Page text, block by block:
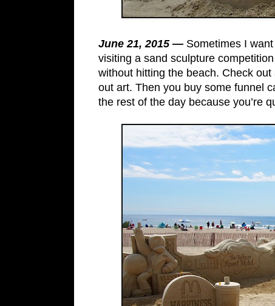
June 21, 2015 — Sometimes I
visiting a sand sculpture
without hitting the beach. Check
out art. Then you buy some funnel
the rest of the day because you’re